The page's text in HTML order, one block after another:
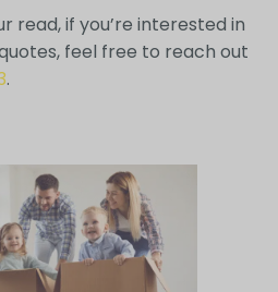
read, if you’re interested in
feel free to reach out
.